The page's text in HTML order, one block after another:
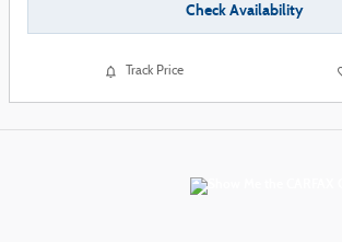
Check Availability
Track Price